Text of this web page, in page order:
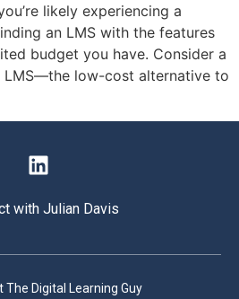
likely experiencing a
an LMS with the features
budget you have. Consider a
LMS—the low-cost alternative to
with Julian Davis
Digital Learning Guy